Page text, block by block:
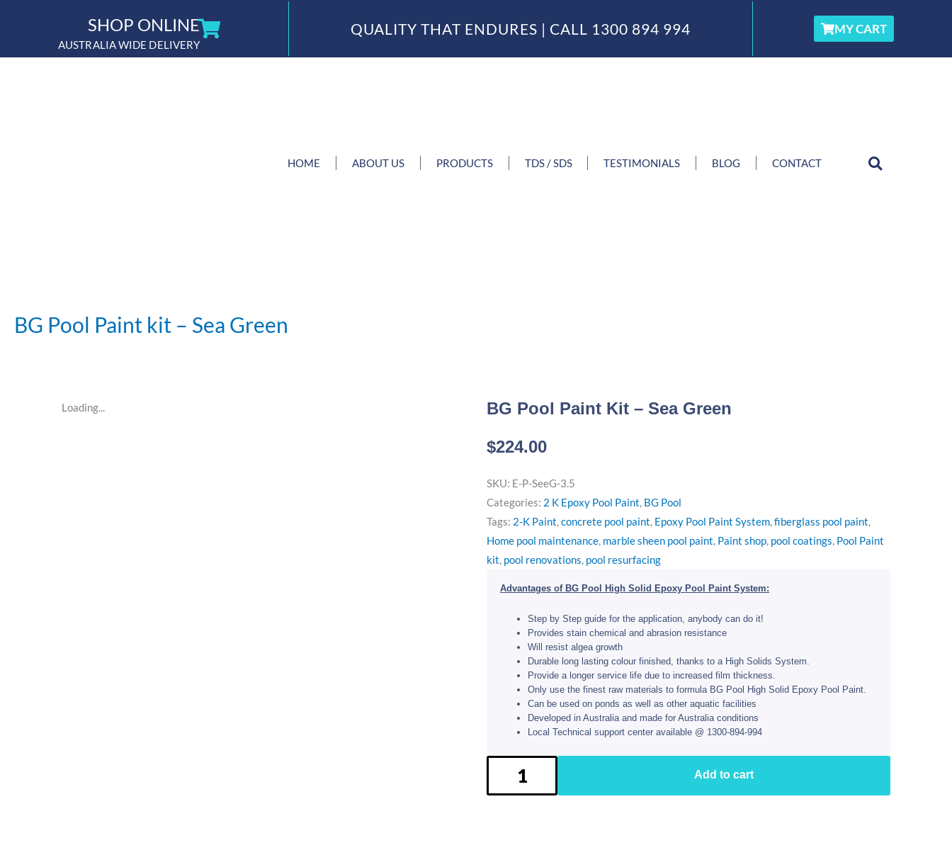
SHOP ONLINE
AUSTRALIA WIDE DELIVERY
QUALITY THAT ENDURES | CALL 1300 894 994 MY CART
HOME ABOUT US PRODUCTS TDS / SDS TESTIMONIALS BLOG CONTACT
BG Pool Paint kit – Sea Green
Loading... BG Pool Paint Kit – Sea Green
$224.00
SKU: E-P-SeeG-3.5
Categories: 2 K Epoxy Pool Paint, BG Pool
Tags: 2-K Paint,concrete pool paint, Epoxy Pool Paint System,fiberglass pool paint,
Home pool maintenance, marble sheen pool paint, Paint shop, pool coatings, Pool Paint
kit, pool renovations, pool resurfacing
Advantages of BG Pool High Solid Epoxy Pool Paint System:
Step by Step guide for the application, anybody can do it!
Provides stain chemical and abrasion resistance
Will resist algea growth
Durable long lasting colour finished, thanks to a High Solids System.
Provide a longer service life due to increased film thickness.
Only use the finest raw materials to formula BG Pool High Solid Epoxy Pool Paint.
Can be used on ponds as well as other aquatic facilities
Developed in Australia and made for Australia conditions
Local Technical support center available @ 1300-894-994
Add to cart